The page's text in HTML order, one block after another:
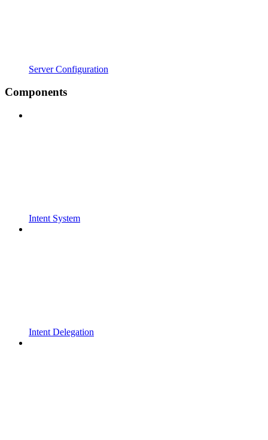
Server Configuration
Components
Intent System
Intent Delegation